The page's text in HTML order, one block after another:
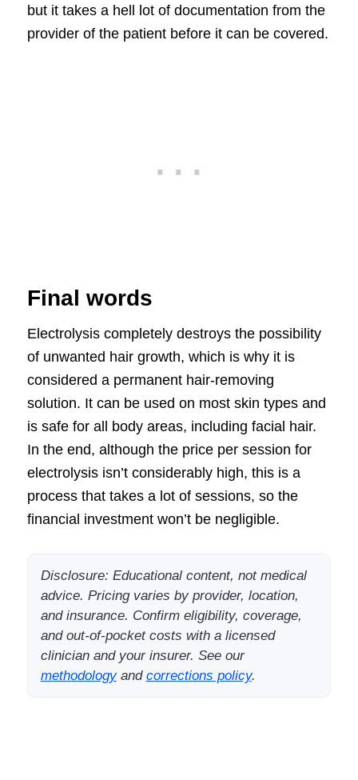
but it takes a hell lot of documentation from the
provider of the patient before it can be covered.
Final words
Electrolysis completely destroys the possibility
of unwanted hair growth, which is why it is
considered a permanent hair-removing
solution. It can be used on most skin types and
is safe for all body areas, including facial hair.
In the end, although the price per session for
electrolysis isn’t considerably high, this is a
process that takes a lot of sessions, so the
financial investment won’t be negligible.
Disclosure: Educational content, not medical
advice. Pricing varies by provider, location,
and insurance. Confirm eligibility, coverage,
and out-of-pocket costs with a licensed
clinician and your insurer. See our
methodologyand corrections policy.